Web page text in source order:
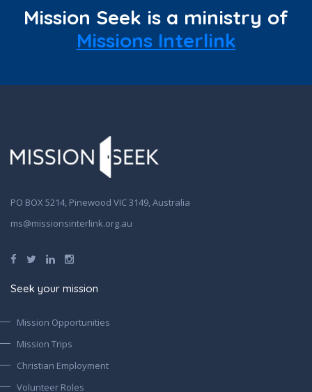
Mission Seek is a ministry of
Missions Interlink
PO BOX 5214, Pinewood VIC 3149, Australia
ms@missionsinterlink.org.au
Seek your mission
Mission Opportunities
Mission Trips
Christian Employment
Volunteer Roles